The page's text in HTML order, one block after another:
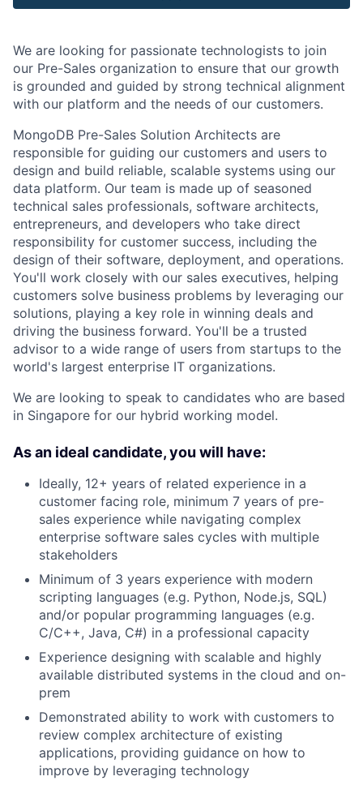
We are looking for passionate technologists to join
our Pre-Sales organization to ensure that our growth
is grounded and guided by strong technical alignment
with our platform and the needs of our customers.
MongoDB Pre-Sales Solution Architects are
responsible for guiding our customers and users to
design and build reliable, scalable systems using our
data platform. Our team is made up of seasoned
technical sales professionals, software architects,
entrepreneurs, and developers who take direct
responsibility for customer success, including the
design of their software, deployment, and operations.
You'll work closely with our sales executives, helping
customers solve business problems by leveraging our
solutions, playing a key role in winning deals and
driving the business forward. You'll be a trusted
advisor to a wide range of users from startups to the
world's largest enterprise IT organizations.
We are looking to speak to candidates who are based
in Singapore for our hybrid working model.
As an ideal candidate, you will have:
Ideally, 12+ years of related experience in a
customer facing role, minimum 7 years of pre-
sales experience while navigating complex
enterprise software sales cycles with multiple
stakeholders
Minimum of 3 years experience with modern
scripting languages (e.g. Python, Node.js, SQL)
and/or popular programming languages (e.g.
C/C++, Java, C#) in a professional capacity
Experience designing with scalable and highly
available distributed systems in the cloud and on-
prem
Demonstrated ability to work with customers to
review complex architecture of existing
applications, providing guidance on how to
improve by leveraging technology